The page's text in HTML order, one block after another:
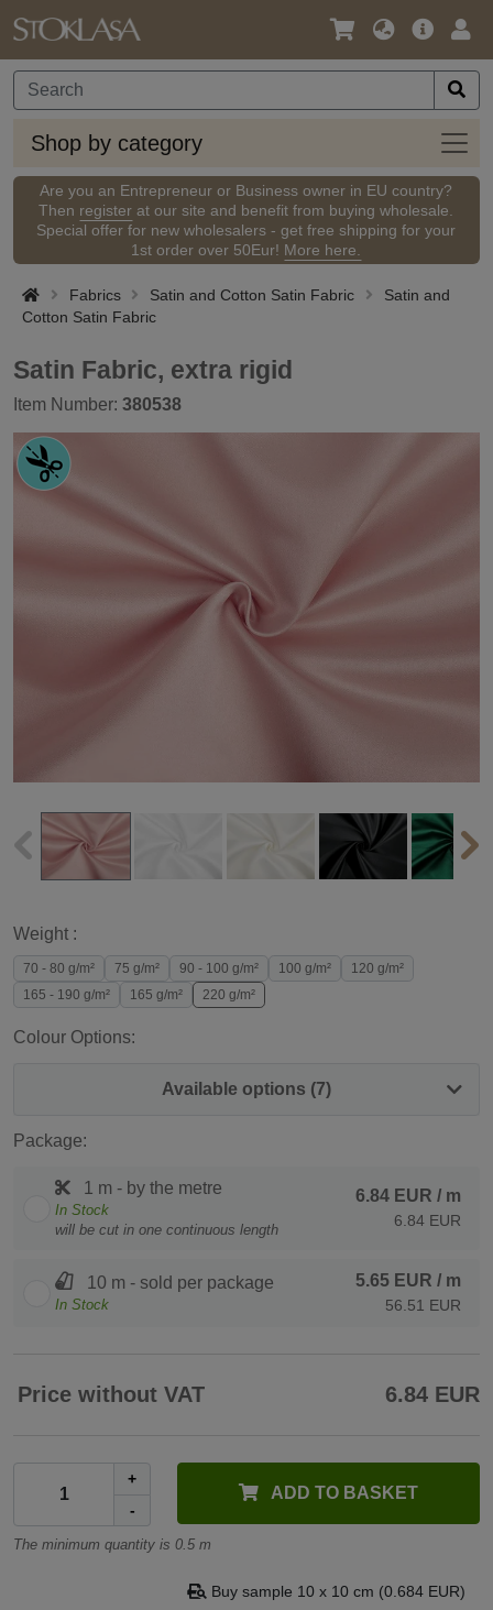
Language
Currency
Main
Shop by category
Shop
by
Are you an Entrepreneur or Business owner in EU country?
Then register at our site and benefit from buying wholesale.
Special offer for new wholesalers - get free shipping for your
1st order over 50Eur! More here.
Fabrics Satin and Cotton Satin Fabric
Satin and
Cotton Satin Fabric
Satin Fabric, extra rigid
Item Number: 380538
Weight :
70 - 80 g/m² 75 g/m² 90 - 100 g/m² 100 g/m²
120 g/m²
165 - 190 g/m²
165 g/m² 220 g/m²
Colour Options:
Available options (7)
Package:
1 m - by the metre
In Stock
will be cut in one continuous length
6.84 EUR / m
6.84 EUR
10 m - sold per package
In Stock
5.65 EUR / m
56.51 EUR
Price without VAT 6.84 EUR
+
-
ADD TO BASKET
The minimum quantity is 0.5 m
Buy sample 10 x 10 cm (0.684 EUR)